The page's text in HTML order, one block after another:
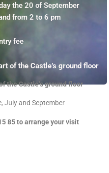
the 20 of September
from 2 to 6 pm
fee
of the Castle’s ground floor
the Castle’s ground floor
July and September
85to arrange your visit